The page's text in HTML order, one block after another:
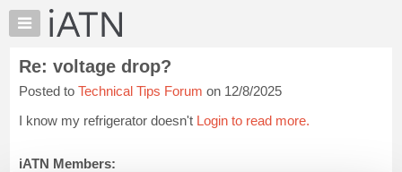
×
Auto
Pros
Member
Benefits
Knowledge
Re: voltage drop?
Posted to Technical Tips Forum on 12/8/2025
I know my refrigerator doesn't Login to read more.
iATN Members: